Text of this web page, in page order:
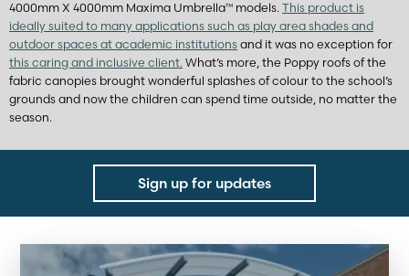
4000mm X 4000mm Maxima Umbrella™ models. This product is
ideally suited to many applications such as play area shades and
outdoor spaces at academic institutions and it was no exception for
this caring and inclusive client. What’s more, the Poppy roofs of the
fabric canopies brought wonderful splashes of colour to the school’s
grounds and now the children can spend time outside, no matter the
season.
Sign up for updates